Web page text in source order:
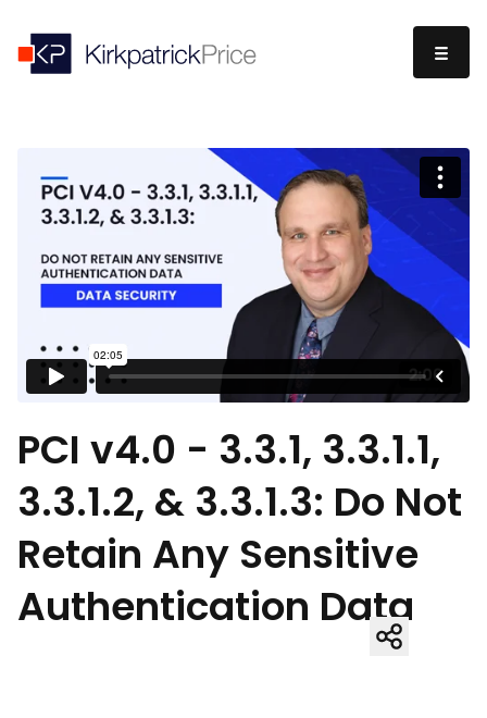
PCI v4.0 - 3.3.1, 3.3.1.1,
3.3.1.2, & 3.3.1.3: Do Not
Retain Any Sensitive
Authentication Data